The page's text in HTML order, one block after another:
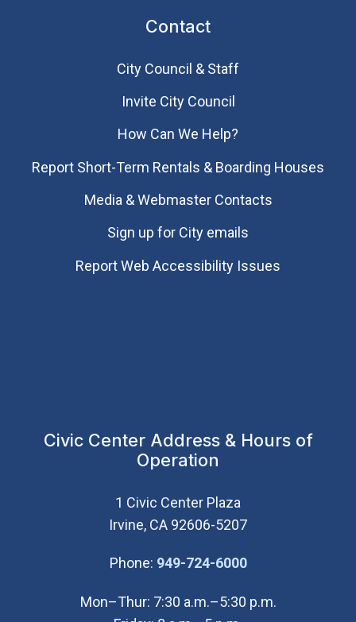
Contact
City Council & Staff
Invite City Council
How Can We Help?
Report Short-Term Rentals & Boarding Houses
Media & Webmaster Contacts
Sign up for City emails
Report Web Accessibility Issues
Civic Center Address & Hours of
Operation
1 Civic Center Plaza
Irvine, CA 92606-5207
Phone: 949-724-6000(Open in new
Mon–Thur: 7:30 a.m.–5:30 p.m.